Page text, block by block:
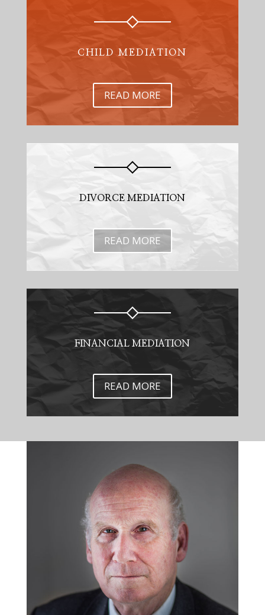
CHILD MEDIATION
READ MORE
DIVORCE MEDIATION
READ MORE
FINANCIAL MEDIATION
READ MORE